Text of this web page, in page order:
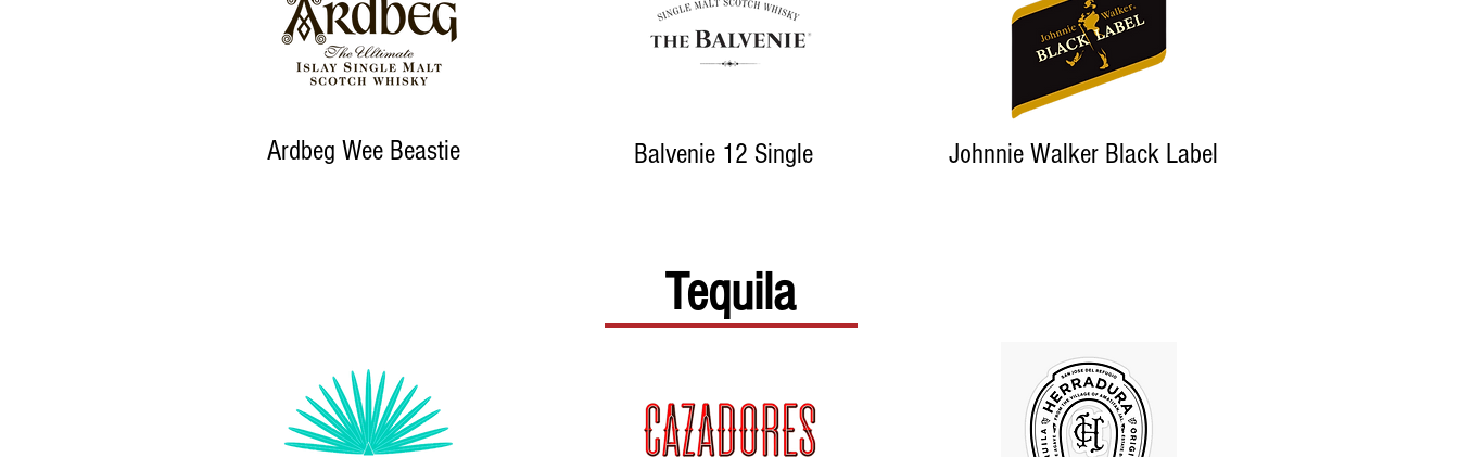
Ardbeg Wee Beastie Balvenie 12 Single Johnnie Walker Black Label
Tequila